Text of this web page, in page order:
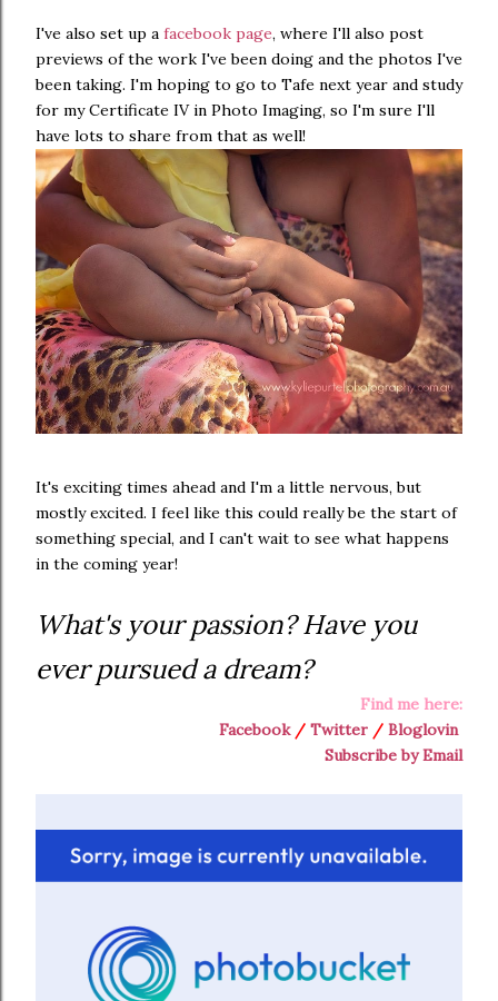
I've also set up a facebook page, where I'll also post
previews of the work I've been doing and the photos I've
been taking. I'm hoping to go to Tafe next year and study
for my Certificate IV in Photo Imaging, so I'm sure I'll
have lots to share from that as well!
It's exciting times ahead and I'm a little nervous, but
mostly excited. I feel like this could really be the start of
something special, and I can't wait to see what happens
in the coming year!
What's your passion? Have you
ever pursued a dream?
Find me here:
Facebook/ Twitter / Bloglovin
Subscribe by Email